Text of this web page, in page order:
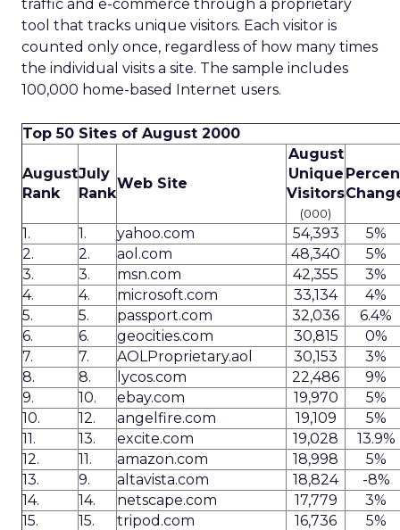
traffic and e-commerce through a proprietary
tool that tracks unique visitors. Each visitor is
counted only once, regardless of how many times
the individual visits a site. The sample includes
100,000 home-based Internet users.
Top 50 Sites of August 2000
August
Rank
July
Rank
Web Site
August
Unique
Visitors
(000)
1. 1. yahoo.com 54,393
5%
2.
2. aol.com 48,340
5%
3.
3. msn.com 42,355
3%
4.
4. microsoft.com 33,134
4%
5.
5. passport.com 32,036
6.4%
6.
6. geocities.com 30,815
0%
7.
7. AOLProprietary.aol 30,153
3%
8.
8. lycos.com 22,486
9%
9.
10. ebay.com 19,970
5%
10.
12. angelfire.com 19,109
5%
11.
13. excite.com 19,028
13.9%
12.
11. amazon.com 18,998
5%
13.
9. altavista.com 18,824
-8%
14.
14. netscape.com 17,779
3%
15.
15. tripod.com 16,736
5%